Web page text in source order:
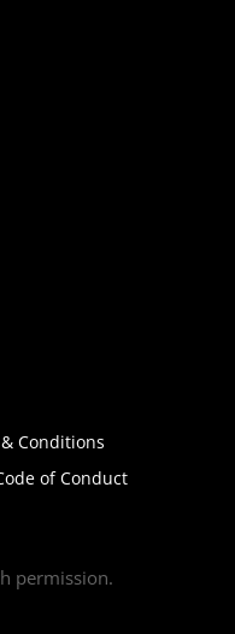
Conditions
of Conduct
permission.